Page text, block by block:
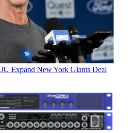
Expand New York Giants Deal